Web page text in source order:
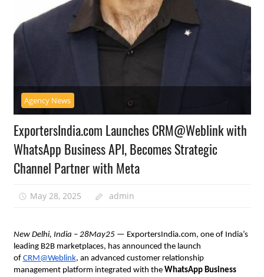
Agency News
ExportersIndia.com Launches CRM@Weblink with
WhatsApp Business API, Becomes Strategic
Channel Partner with Meta
May 28, 2025 admin
New Delhi, India – 28May25— ExportersIndia.com, one of India’s
leading B2B marketplaces, has announced the launch
of CRM@Weblink, an advanced customer relationship
management platform integrated with the WhatsApp Business